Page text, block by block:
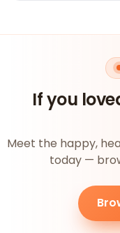
If you
Meet the happy,
today —